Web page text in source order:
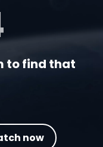
to find that
now